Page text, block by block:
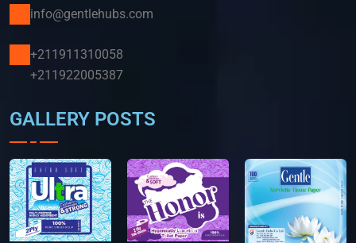
info@gentlehubs.com
+211911310058
+211922005387
GALLERY POSTS